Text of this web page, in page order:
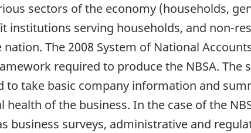
sectors of the economy (households,
serving households, and non-
The 2008 System of National
required to produce the NBSA. The
take basic company information and
of the business. In the case of the
business surveys, administrative and